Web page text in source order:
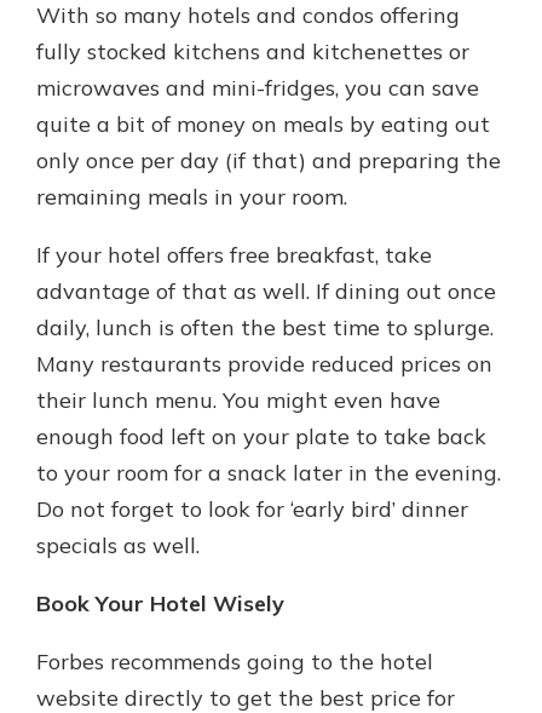
With so many hotels and condos offering
fully stocked kitchens and kitchenettes or
microwaves and mini-fridges, you can save
quite a bit of money on meals by eating out
only once per day (if that) and preparing the
remaining meals in your room.
If your hotel offers free breakfast, take
advantage of that as well. If dining out once
daily, lunch is often the best time to splurge.
Many restaurants provide reduced prices on
their lunch menu. You might even have
enough food left on your plate to take back
to your room for a snack later in the evening.
Do not forget to look for ‘early bird’ dinner
specials as well.
Book Your Hotel Wisely
Forbes recommends going to the hotel
website directly to get the best price for